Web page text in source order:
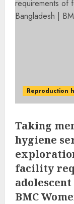
Reproduction
Taking
hygiene
facility
BMC